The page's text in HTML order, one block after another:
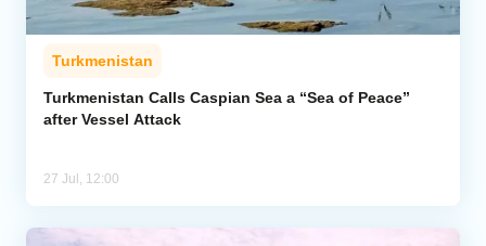
Turkmenistan
Turkmenistan Calls Caspian Sea a “Sea of Peace”
after Vessel Attack
27 Jul, 12:00